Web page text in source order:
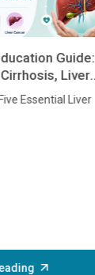
Guide:
Liver
Essential Liver